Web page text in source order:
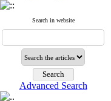
Search in website
Advanced Search